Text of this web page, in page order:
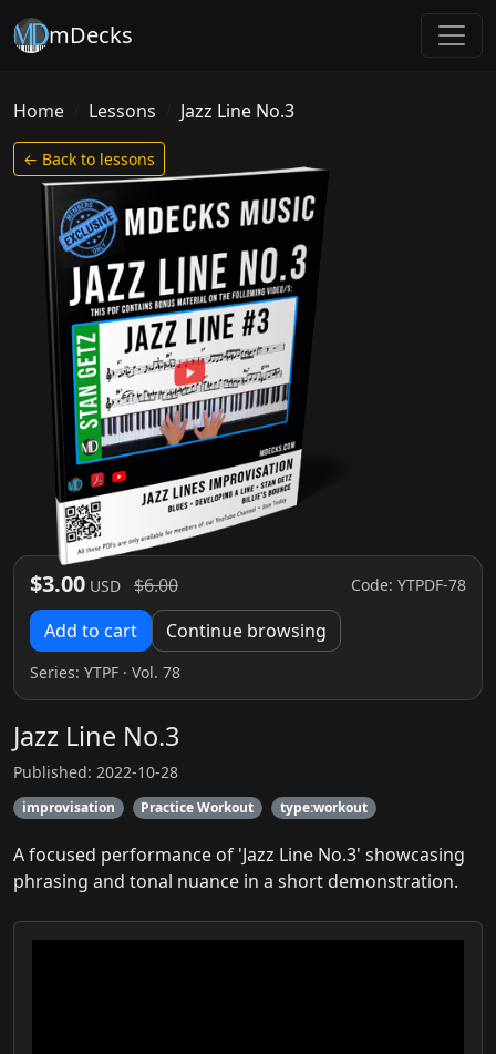
mDecks
Home Lessons Jazz Line No.3
← Back to lessons
$3.00 USD $6.00 Code: YTPDF-78
Add to cart Continue browsing
Series: YTPF · Vol. 78
Jazz Line No.3
Published: 2022-10-28
improvisation Practice Workout type:workout
A focused performance of 'Jazz Line No.3' showcasing
phrasing and tonal nuance in a short demonstration.